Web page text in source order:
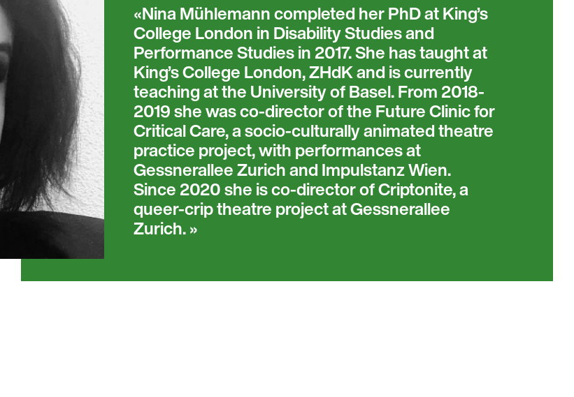
Nina Mühlemann completed her PhD at King’s
College London in Disability Studies and
Performance Studies in 2017. She has taught at
King’s College London, ZHdK and is currently
teaching at the University of Basel. From 2018-
2019 she was co-director of the Future Clinic for
Critical Care, a socio-culturally animated theatre
practice project, with performances at
Gessnerallee Zurich and Impulstanz Wien.
Since 2020 she is co-director of Criptonite, a
queer-crip theatre project at Gessnerallee
Zurich.